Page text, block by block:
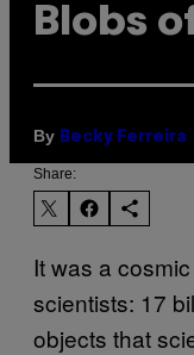
Blobs
By Becky Ferreira
Share:
It was a
scientists: 17
objects that